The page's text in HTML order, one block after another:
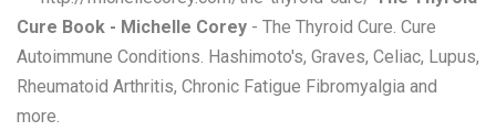
Cure Book - Michelle Corey - The Thyroid Cure. Cure
Autoimmune Conditions. Hashimoto's, Graves, Celiac, Lupus,
Rheumatoid Arthritis, Chronic Fatigue Fibromyalgia and
more.